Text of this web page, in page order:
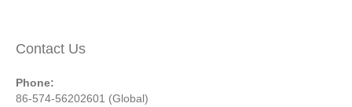
Contact Us
Phone:
86-574-56202601 (Global)